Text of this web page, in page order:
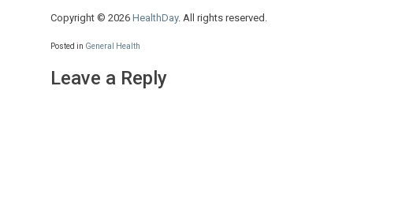
Copyright © 2026 HealthDay. All rights reserved.
Posted in General Health
Leave a Reply